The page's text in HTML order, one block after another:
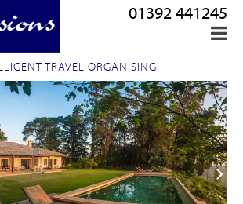
TRAVEL ORGANISING
01392 441245